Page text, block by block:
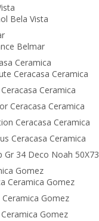
Bela Vista
Belmar
Ceramica
Ceracasa Ceramica
Ceramica
Ceracasa Ceramica
Ceracasa Ceramica
Ceracasa Ceramica
Gr 34 Deco Noah 50Х73
Gomez
Ceramica Gomez
Ceramica Gomez
Gomez